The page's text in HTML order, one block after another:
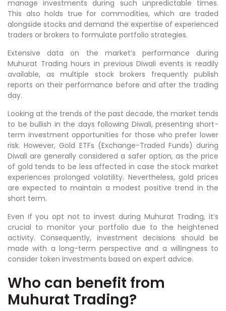
manage investments during such unpredictable times.
This also holds true for commodities, which are traded
alongside stocks and demand the expertise of experienced
traders or brokers to formulate portfolio strategies.
Extensive data on the market’s performance during
Muhurat Trading hours in previous Diwali events is readily
available, as multiple stock brokers frequently publish
reports on their performance before and after the trading
day.
Looking at the trends of the past decade, the market tends
to be bullish in the days following Diwali, presenting short-
term investment opportunities for those who prefer lower
risk. However, Gold ETFs (Exchange-Traded Funds) during
Diwali are generally considered a safer option, as the price
of gold tends to be less affected in case the stock market
experiences prolonged volatility. Nevertheless, gold prices
are expected to maintain a modest positive trend in the
short term.
Even if you opt not to invest during Muhurat Trading, it’s
crucial to monitor your portfolio due to the heightened
activity. Consequently, investment decisions should be
made with a long-term perspective and a willingness to
consider token investments based on expert advice.
Who can benefit from
Muhurat Trading?